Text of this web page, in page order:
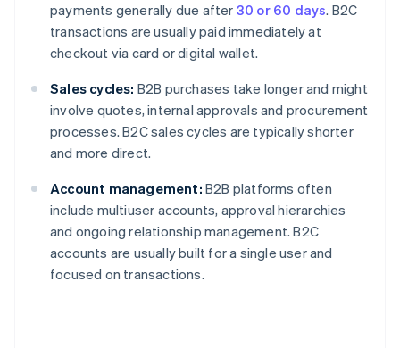
payments generally due after 30 or 60 days. B2C
transactions are usually paid immediately at
checkout via card or digital wallet.
Sales cycles: B2B purchases take longer and might
involve quotes, internal approvals and procurement
processes. B2C sales cycles are typically shorter
and more direct.
Account management: B2B platforms often
include multiuser accounts, approval hierarchies
and ongoing relationship management. B2C
accounts are usually built for a single user and
focused on transactions.